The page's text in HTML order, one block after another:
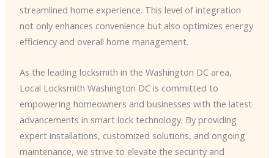
streamlined home experience. This level of integration
not only enhances convenience but also optimizes energy
efficiency and overall home management.
As the leading locksmith in the Washington DC area,
Local Locksmith Washington DC is committed to
empowering homeowners and businesses with the latest
advancements in smart lock technology. By providing
expert installations, customized solutions, and ongoing
maintenance, we strive to elevate the security and